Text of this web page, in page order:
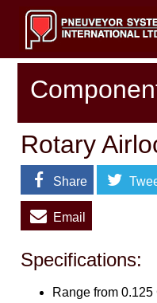
Rotary
Share
Email
Specifications:
Range from